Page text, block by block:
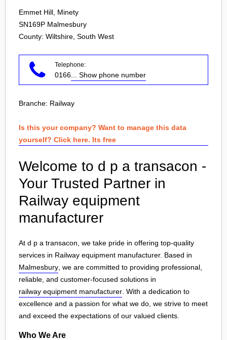
Emmet Hill, Minety
SN169P Malmesbury
County: Wiltshire, South West
Telephone:
0166 ... Show phone number
Branche: Railway
Is this your company? Want to manage this data
yourself? Click here. Its free
Welcome to d p a transacon -
Your Trusted Partner in
Railway equipment
manufacturer
At d p a transacon, we take pride in offering top-quality
services in Railway equipment manufacturer. Based in
Malmesbury , we are committed to providing professional,
reliable, and customer-focused solutions in
railway equipment manufacturer . With a dedication to
excellence and a passion for what we do, we strive to meet
and exceed the expectations of our valued clients.
Who We Are